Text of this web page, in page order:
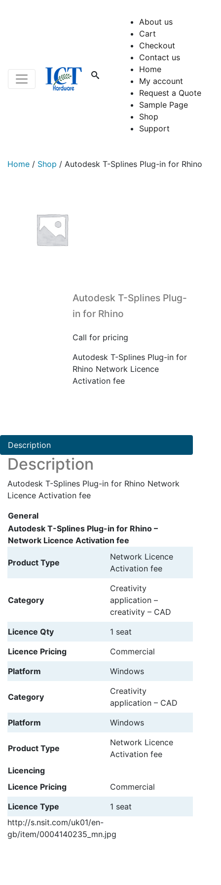
About us
Cart
Checkout
Contact us
Home
My account
Request a Quote
Sample Page
Shop
Support
Home / Shop / Autodesk T-Splines Plug-in for Rhino
Autodesk T-Splines Plug-
in for Rhino
Call for pricing
Autodesk T-Splines Plug-in for
Rhino Network Licence
Activation fee
Description
Description
Autodesk T-Splines Plug-in for Rhino Network
Licence Activation fee
Autodesk T-Splines Plug-in for Rhino –
Network Licence Activation fee
Product Type
Network Licence
Activation fee
Category
Creativity
application –
creativity – CAD
Licence Qty
1 seat
Licence Pricing
Commercial
Platform
Windows
General
Category
Creativity
application – CAD
Platform
Windows
Product Type
Network Licence
Activation fee
Licencing
Licence Pricing
Commercial
Licence Type
1 seat
http://s.nsit.com/uk01/en-
gb/item/0004140235_mn.jpg